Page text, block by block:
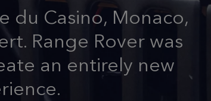
du Casino, Monaco,
Range Rover was
an entirely new